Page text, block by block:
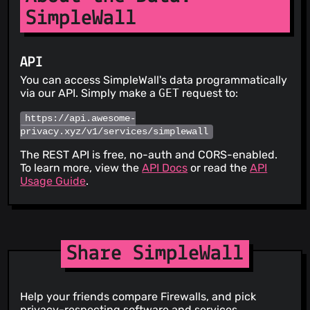
SimpleWall
API
You can access SimpleWall's data programmatically
via our API. Simply make aGET request to:
https://api.awesome-
privacy.xyz/v1/services/simplewall
The REST API is free, no-auth and CORS-enabled.
To learn more, view theAPI Docs or read theAPI
Usage Guide.
Share SimpleWall
Help your friends compare Firewalls, and pick